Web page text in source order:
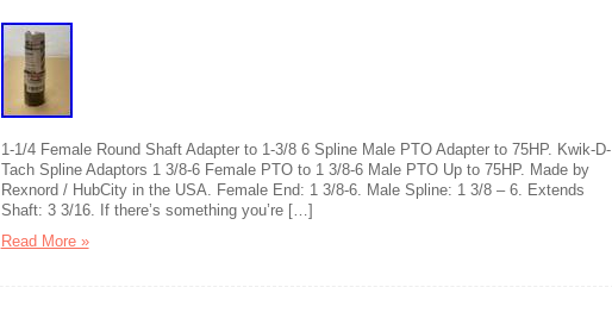
1-1/4 Female Round Shaft Adapter to 1-3/8 6 Spline Male PTO Adapter to 75HP. Kwik-D-
Tach Spline Adaptors 1 3/8-6 Female PTO to 1 3/8-6 Male PTO Up to 75HP. Made by
Rexnord / HubCity in the USA. Female End: 1 3/8-6. Male Spline: 1 3/8 – 6. Extends
Shaft: 3 3/16. If there’s something you’re […]
Read More »